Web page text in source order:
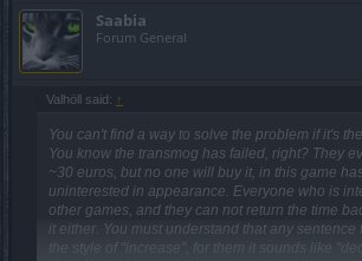
Saabia
Forum General
Valhöll said: ↑
You can't find a way to solve the problem if it's
You know the transmog has failed, right? They
~30 euros, but no one will buy it, in this game
uninterested in appearance. Everyone who is
other games, and they can not return the time
it either. You must understand that any sentence
the style of "increase", for them it sounds like